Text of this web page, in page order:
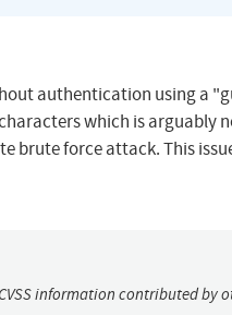
authentication using a
which is arguably
brute force attack. This
information contributed by